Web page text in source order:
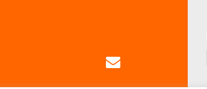
Email
Us